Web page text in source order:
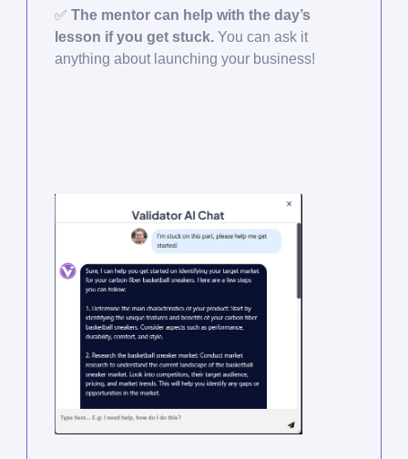
✅ The mentor can help with the day’s
lesson if you get stuck. You can ask it
anything about launching your business!